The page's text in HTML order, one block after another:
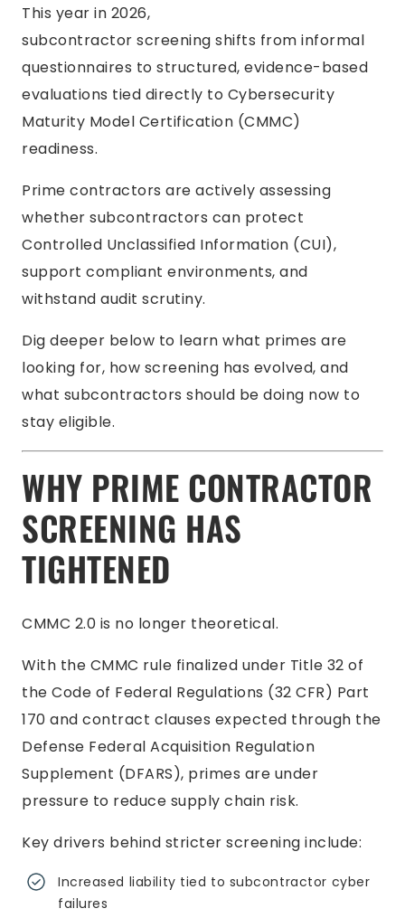
This year in 2026,
subcontractor screening shifts from informal
questionnaires to structured, evidence-based
evaluations tied directly to Cybersecurity
Maturity Model Certification (CMMC)
readiness.
Prime contractors are actively assessing
whether subcontractors can protect
Controlled Unclassified Information (CUI),
support compliant environments, and
withstand audit scrutiny.
Dig deeper below to learn what primes are
looking for, how screening has evolved, and
what subcontractors should be doing now to
stay eligible.
WHY PRIME CONTRACTOR
SCREENING HAS
TIGHTENED
CMMC 2.0 is no longer theoretical.
With the CMMC rule finalized under Title 32 of
the Code of Federal Regulations (32 CFR) Part
170 and contract clauses expected through the
Defense Federal Acquisition Regulation
Supplement (DFARS), primes are under
pressure to reduce supply chain risk.
Key drivers behind stricter screening include:
Increased liability tied to subcontractor cyber
failures